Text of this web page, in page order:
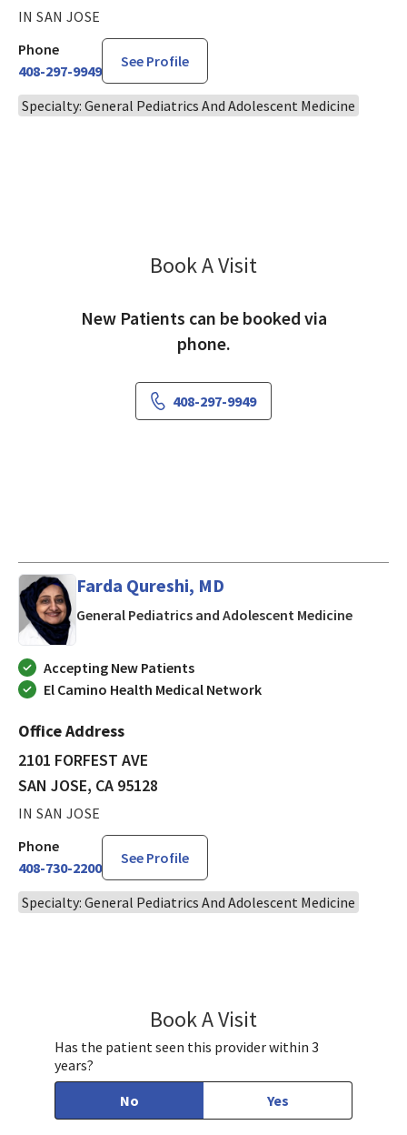
IN SAN JOSE
Phone
408-297-9949
See Profile
Specialty: General Pediatrics And Adolescent Medicine
Book A Visit
New Patients can be booked via
phone.
408-297-9949
Farda Qureshi, MD
General Pediatrics and Adolescent Medicinein SAN
Accepting New Patients
El Camino Health Medical Network
Office Address
2101 FORFEST AVE
SAN JOSE, CA 95128
IN SAN JOSE
Phone
408-730-2200
See Profile
Specialty: General Pediatrics And Adolescent Medicine
Book A Visit
Has the patient seen this provider within 3
years?
No
Yes